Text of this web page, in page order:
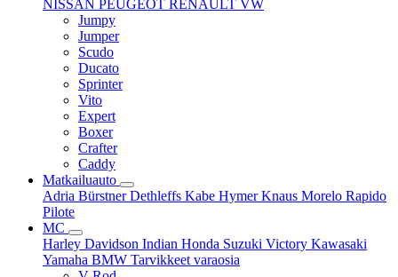
NISSAN PEUGEOT RENAULT VW
Jumpy
Jumper
Scudo
Ducato
Sprinter
Vito
Expert
Boxer
Crafter
Caddy
Matkailuauto
Adria BürstnerDethleffs Kabe HymerKnaus Morelo Rapido
Pilote
MC
Harley Davidson Indian Honda Suzuki Victory Kawasaki
Yamaha BMW Tarvikkeet varaosia